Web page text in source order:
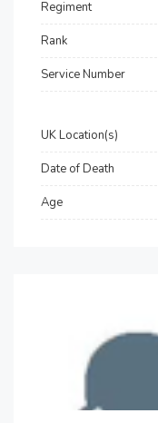
Regiment
Rank
Service Number
UK Location(s)
Date of Death
Age